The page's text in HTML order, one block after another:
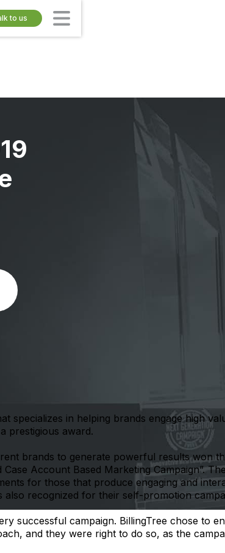
to us
specializes in helping brands engage high
prestigious award.
brands to generate powerful results won
Account Based Marketing Campaign”.
for those that produce engaging and
recognized for their self-promotion
successful campaign. BillingTree chose to
and they were right to do so, as the